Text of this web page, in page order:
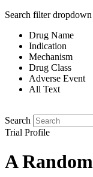
Search filter dropdown
Drug Name
Indication
Mechanism
Drug Class
Adverse Event
All Text
Search
Trial Profile
A